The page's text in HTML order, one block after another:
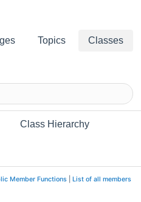
Topics Classes
Class Hierarchy
Member Functions List of all members